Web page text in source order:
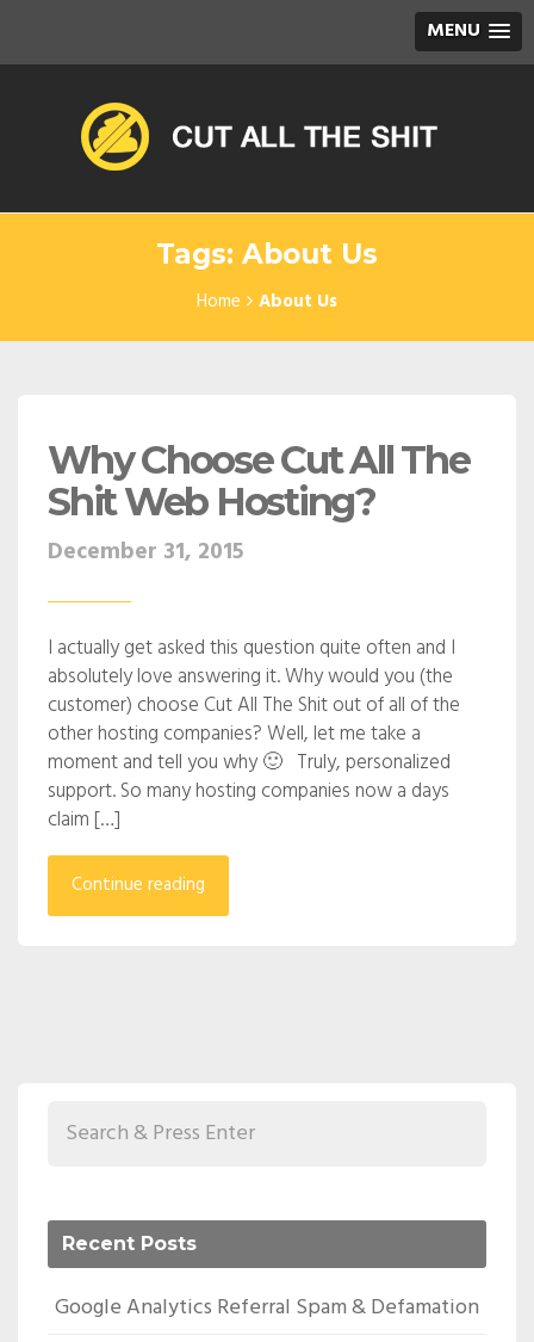
MENU
Tags: About Us
Home About Us
Why Choose Cut All The
Shit Web Hosting?
December 31, 2015
I actually get asked this question quite often and I
absolutely love answering it. Why would you (the
customer) choose Cut All The Shit out of all of the
other hosting companies? Well, let me take a
moment and tell you why 🙂 Truly, personalized
support. So many hosting companies now a days
claim […]
Continue reading
Recent Posts
Google Analytics Referral Spam & Defamation